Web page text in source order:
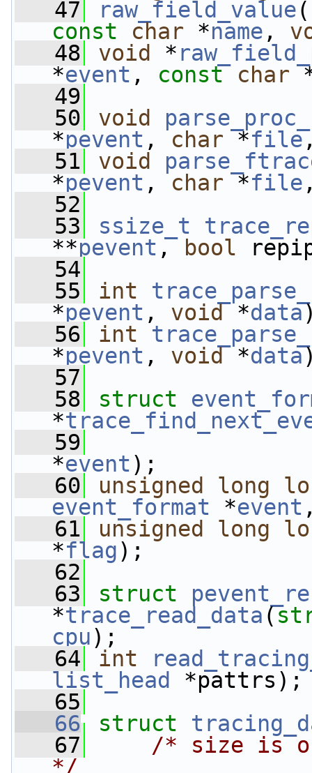
   47
raw_field_value(
const
char *name ,
   48
void *
*event , const char
   49
   50
void
*pevent , char *file
   51
void
*pevent , char *file
   52
   53
ssize_t
**pevent , bool
   54
   55
int
*pevent , void *data
   56
int
*pevent , void *data
   57
   58
struct
*
   59
*event );
   60
unsigned long
event_format *event
   61
unsigned long
*flag);
   62
   63
struct
*trace_read_data (
cpu);
   64
int
list_head
*pattrs);
   65
   66
struct
   67
/* size is
*/